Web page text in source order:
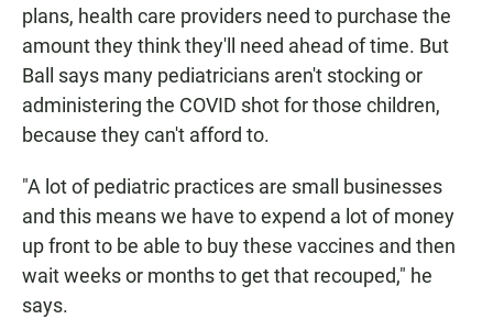
plans, health care providers need to purchase the
amount they think they'll need ahead of time. But
Ball says many pediatricians aren't stocking or
administering the COVID shot for those children,
because they can't afford to.
"A lot of pediatric practices are small businesses
and this means we have to expend a lot of money
up front to be able to buy these vaccines and then
wait weeks or months to get that recouped," he
says.